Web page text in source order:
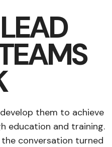
them to achieve
education and training.
the conversation turned